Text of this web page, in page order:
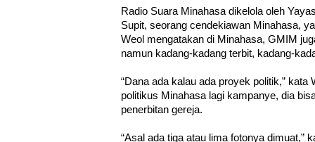
Radio Suara Minahasa dikelola oleh
Supit, seorang cendekiawan Minahasa,
Weol mengatakan di Minahasa, GMIM
namun kadang-kadang terbit, kadang-
“Dana ada kalau ada proyek politik,” kata
politikus Minahasa lagi kampanye, dia
penerbitan gereja.
“Asal ada tiga atau lima fotonya dimuat,”